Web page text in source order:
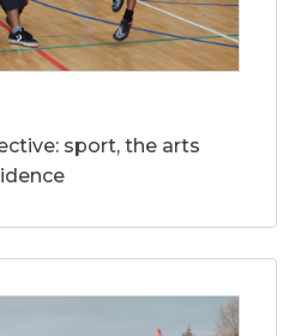
sport, the arts